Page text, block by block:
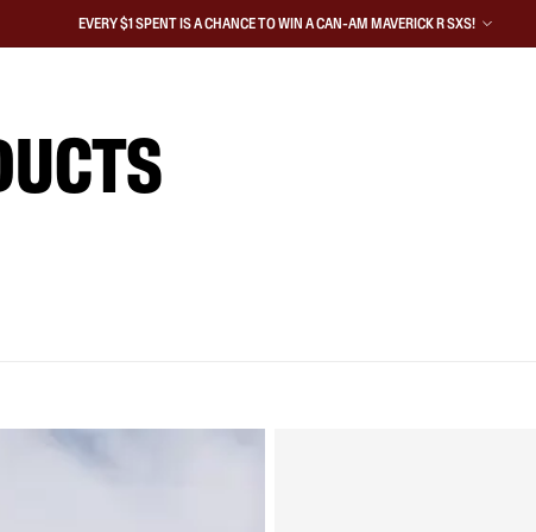
EVERY $1 SPENT IS A CHANCE TO WIN A CAN-AM MAVERICK R SXS!